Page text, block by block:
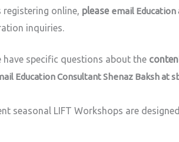
registering online, please email
inquiries.
have specific questions about the
Education Consultant Shenaz Baksh at
seasonal LIFT Workshops are